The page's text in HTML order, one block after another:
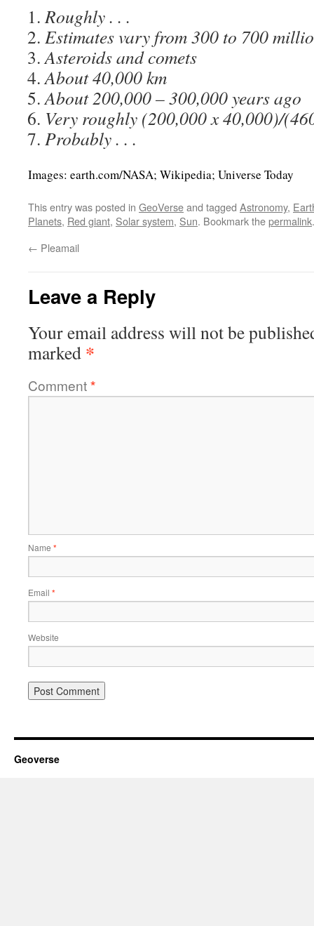
Roughly . . .
Estimates vary from 300 to 700
Asteroids and comets
About 40,000 km
About 200,000 – 300,000 years ago
Very roughly (200,000 x 40,000)/
Probably . . .
Images: earth.com/NASA; Wikipedia; Universe Today
This entry was posted in GeoVerseand tagged Astronomy,
Planets, Red giant, Solar system, Sun. Bookmark thepermalink.
← Pleamail
Leave a Reply
Your email address will not be
marked *
Comment*
Name *
Email *
Website
Geoverse